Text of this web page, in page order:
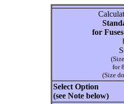
for
for
(Size
Select Option
(see Note below)